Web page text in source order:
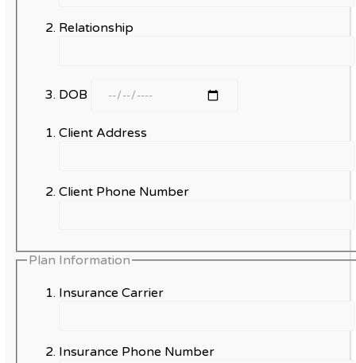
Relationship
DOB
Client Address
Client Phone Number
Plan Information
Insurance Carrier
Insurance Phone Number